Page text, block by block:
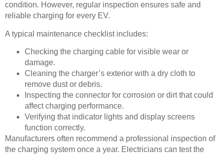
condition. However, regular inspection ensures safe and
reliable charging for every EV.
A typical maintenance checklist includes:
Checking the charging cable for visible wear or
damage.
Cleaning the charger’s exterior with a dry cloth to
remove dust or debris.
Inspecting the connector for corrosion or dirt that could
affect charging performance.
Verifying that indicator lights and display screens
function correctly.
Manufacturers often recommend a professional inspection of
the charging system once a year. Electricians can test the